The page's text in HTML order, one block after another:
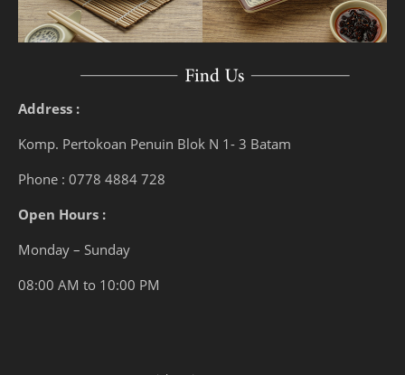
Address :
Komp. Pertokoan Penuin Blok N 1- 3 Batam
Phone : 0778 4884 728
Open Hours :
Monday – Sunday
08:00 AM to 10:00 PM